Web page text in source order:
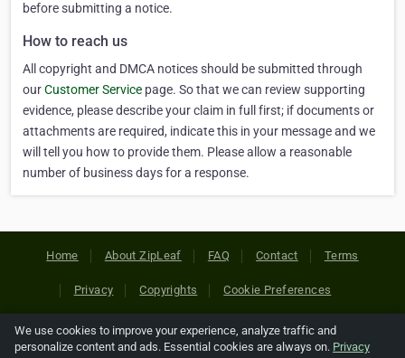
before submitting a notice.
How to reach us
All copyright and DMCA notices should be submitted through
ourCustomer Service page. So that we can review supporting
evidence, please describe your claim in full first; if documents or
attachments are required, indicate this in your message and we
will tell you how to provide them. Please allow a reasonable
number of business days for a response.
Home About ZipLeaf FAQ Contact Terms
Privacy Copyrights Cookie Preferences
Copyright © 2026 Netcode, Inc. All Rights Reserved. All
We use cookies to improve your experience, analyze traffic and
personalize content and ads. Essential cookies are always on. Privacy